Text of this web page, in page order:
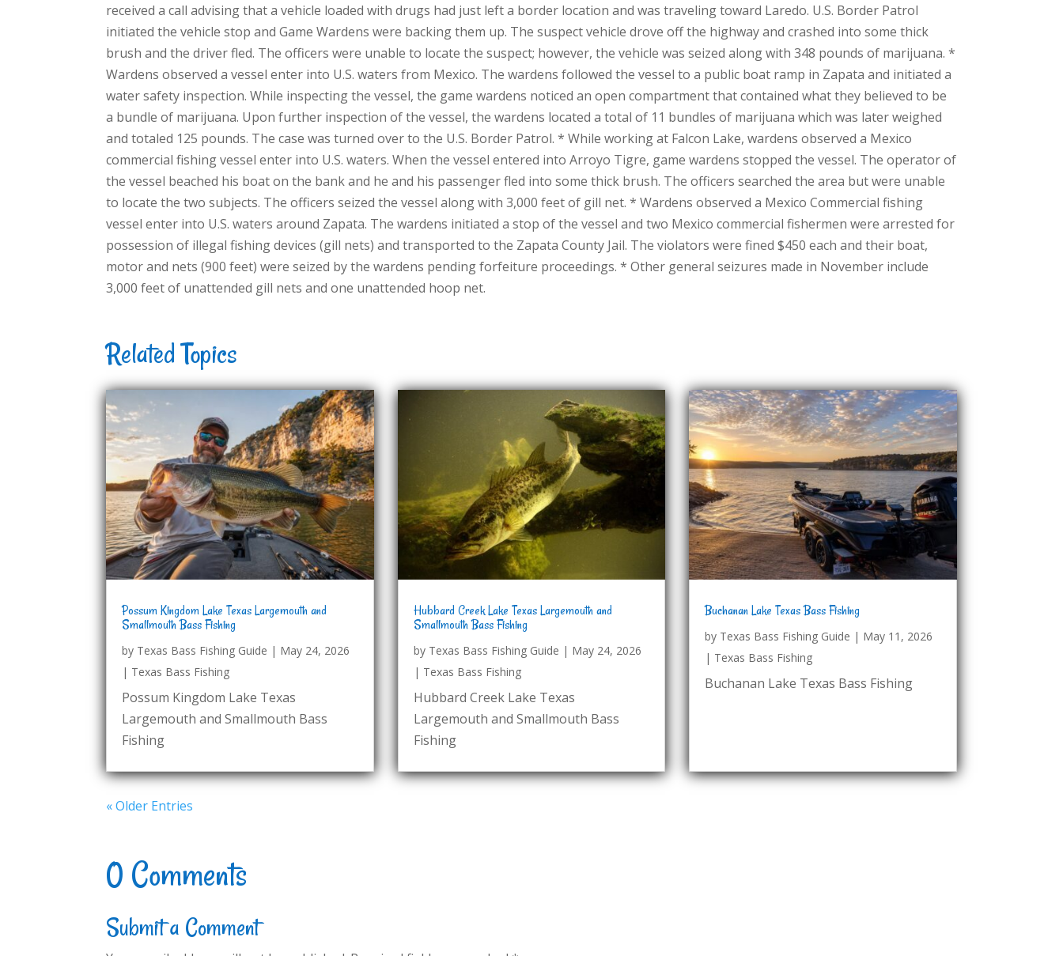
received a call advising that a vehicle loaded with drugs had just left a border location and was traveling toward Laredo. U.S. Border Patrol
initiated the vehicle stop and Game Wardens were backing them up. The suspect vehicle drove off the highway and crashed into some thick
brush and the driver fled. The officers were unable to locate the suspect; however, the vehicle was seized along with 348 pounds of marijuana. *
Wardens observed a vessel enter into U.S. waters from Mexico. The wardens followed the vessel to a public boat ramp in Zapata and initiated a
water safety inspection. While inspecting the vessel, the game wardens noticed an open compartment that contained what they believed to be
a bundle of marijuana. Upon further inspection of the vessel, the wardens located a total of 11 bundles of marijuana which was later weighed
and totaled 125 pounds. The case was turned over to the U.S. Border Patrol. * While working at Falcon Lake, wardens observed a Mexico
commercial fishing vessel enter into U.S. waters. When the vessel entered into Arroyo Tigre, game wardens stopped the vessel. The operator of
the vessel beached his boat on the bank and he and his passenger fled into some thick brush. The officers searched the area but were unable
to locate the two subjects. The officers seized the vessel along with 3,000 feet of gill net. * Wardens observed a Mexico Commercial fishing
vessel enter into U.S. waters around Zapata. The wardens initiated a stop of the vessel and two Mexico commercial fishermen were arrested for
possession of illegal fishing devices (gill nets) and transported to the Zapata County Jail. The violators were fined $450 each and their boat,
motor and nets (900 feet) were seized by the wardens pending forfeiture proceedings. * Other general seizures made in November include
3,000 feet of unattended gill nets and one unattended hoop net.
Related Topics
Possum Kingdom Lake Texas Largemouth and
Smallmouth Bass Fishing
by Texas Bass Fishing Guide | May 24, 2026
| Texas Bass Fishing
Possum Kingdom Lake Texas
Largemouth and Smallmouth Bass
Fishing
Hubbard Creek Lake Texas Largemouth and
Smallmouth Bass Fishing
by Texas Bass Fishing Guide | May 24, 2026
| Texas Bass Fishing
Hubbard Creek Lake Texas
Largemouth and Smallmouth Bass
Fishing
Buchanan Lake Texas Bass Fishing
by Texas Bass Fishing Guide | May 11, 2026
| Texas Bass Fishing
Buchanan Lake Texas Bass Fishing
« Older Entries
0 Comments
Submit a Comment